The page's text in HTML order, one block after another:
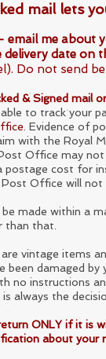
mail lets
email me
date on
Do not send
& Signed mail
to track your
Evidence of
with the Royal
Office may
cost for
Office will not
made within a
than that.
vintage items
been damaged
no instructions
always the
ONLY if it is
about your